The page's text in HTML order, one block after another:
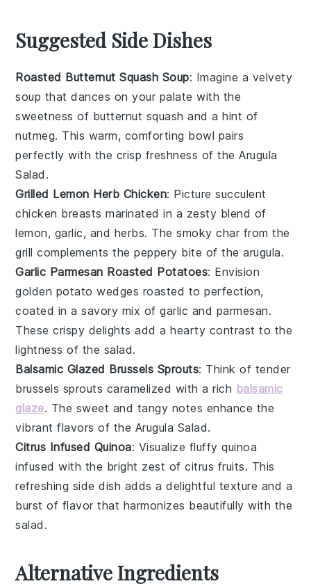
Suggested Side Dishes
Roasted Butternut Squash Soup: Imagine a velvety
soup that dances on your palate with the
sweetness of butternut squash and a hint of
nutmeg. This warm, comforting bowl pairs
perfectly with the crisp freshness of theArugula
Salad .
Grilled Lemon Herb Chicken: Picture succulent
chicken breasts marinated in a zesty blend of
lemon, garlic, and herbs. The smoky char from the
grill complements the peppery bite of thearugula.
Garlic Parmesan Roasted Potatoes: Envision
golden potato wedges roasted to perfection,
coated in a savory mix ofgarlic and parmesan.
These crispy delights add a hearty contrast to the
lightness of the salad.
Balsamic Glazed Brussels Sprouts: Think of tender
brussels sprouts caramelized with a rich balsamic
glaze. The sweet and tangy notes enhance the
vibrant flavors of the Arugula Salad.
Citrus Infused Quinoa: Visualize fluffyquinoa
infused with the bright zest ofcitrus fruits. This
refreshing side dish adds a delightful texture and a
burst of flavor that harmonizes beautifully with the
salad .
Alternative Ingredients